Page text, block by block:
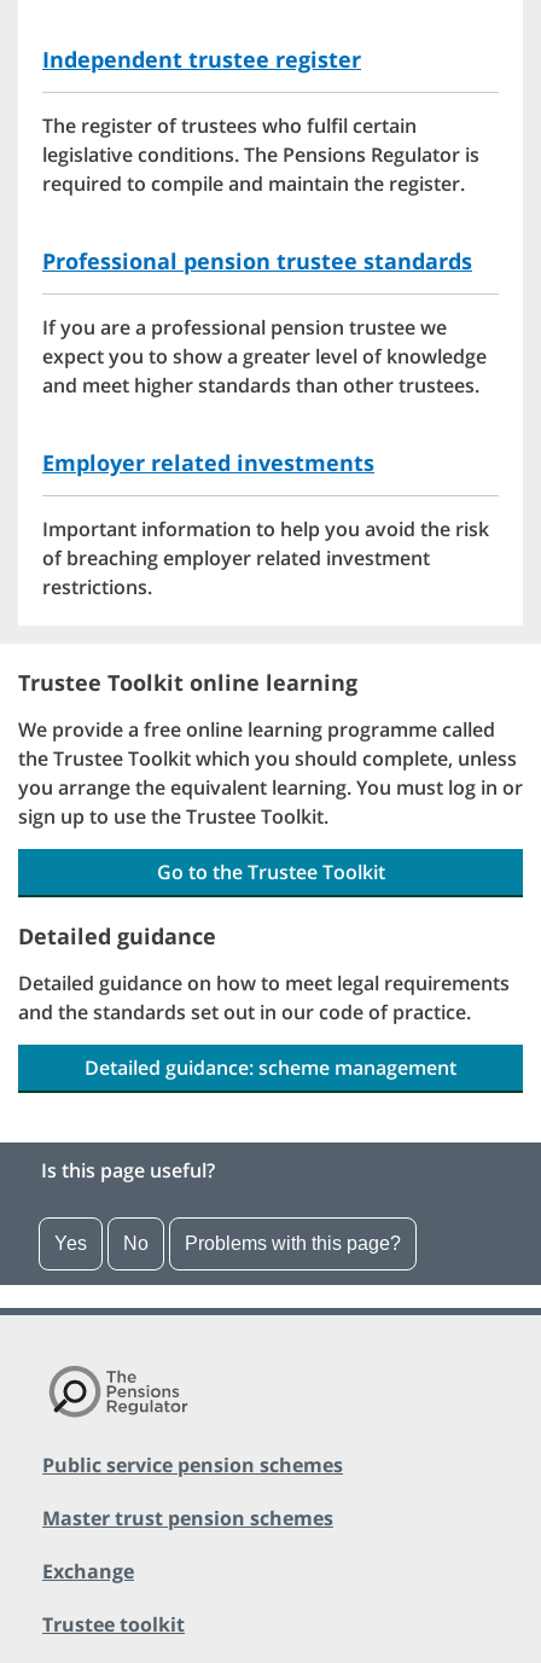
Independent trustee register
The register of trustees who fulfil certain
legislative conditions. The Pensions Regulator is
required to compile and maintain the register.
Professional pension trustee standards
If you are a professional pension trustee we
expect you to show a greater level of knowledge
and meet higher standards than other trustees.
Employer related investments
Important information to help you avoid the risk
of breaching employer related investment
restrictions.
Trustee Toolkit online learning
We provide a free online learning programme called
the Trustee Toolkit which you should complete, unless
you arrange the equivalent learning. You must log in or
sign up to use the Trustee Toolkit.
Go to the Trustee Toolkit
Detailed guidance
Detailed guidance on how to meet legal requirements
and the standards set out in our code of practice.
Detailed guidance: scheme management
Is this page useful?
Yes No Problems with this page?
Public service pension schemes
Master trust pension schemes
Exchange
Trustee toolkit